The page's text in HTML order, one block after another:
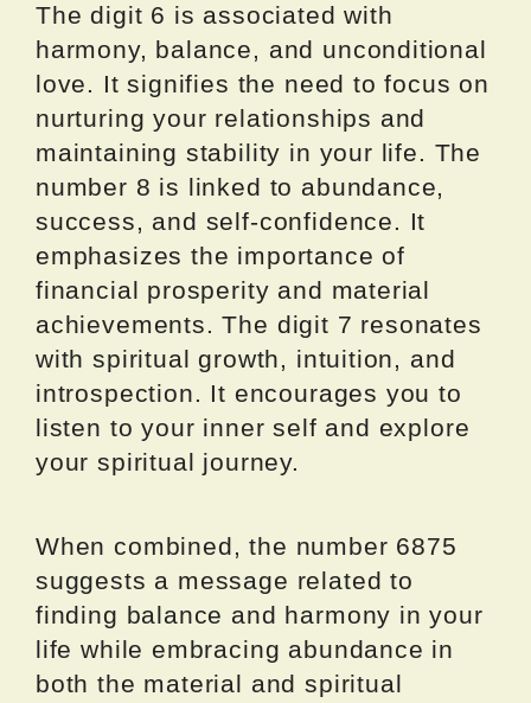
The digit 6 is associated with
harmony, balance, and unconditional
love. It signifies the need to focus on
nurturing your relationships and
maintaining stability in your life. The
number 8 is linked to abundance,
success, and self-confidence. It
emphasizes the importance of
financial prosperity and material
achievements. The digit 7 resonates
with spiritual growth, intuition, and
introspection. It encourages you to
listen to your inner self and explore
your spiritual journey.
When combined, the number 6875
suggests a message related to
finding balance and harmony in your
life while embracing abundance in
both the material and spiritual